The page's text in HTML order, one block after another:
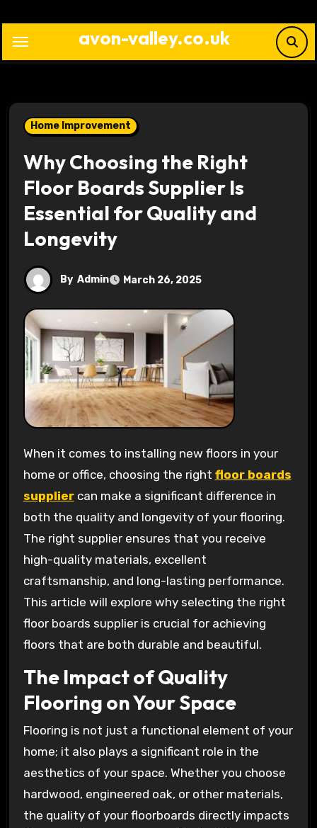
content
avon-valley.co.uk
Home Improvement
Why Choosing the Right
Floor Boards Supplier Is
Essential for Quality and
Longevity
By Admin March 26, 2025
When it comes to installing new floors in your
home or office, choosing the right floor boards
suppliercan make a significant difference in
both the quality and longevity of your flooring.
The right supplier ensures that you receive
high-quality materials, excellent
craftsmanship, and long-lasting performance.
This article will explore why selecting the right
floor boards supplier is crucial for achieving
floors that are both durable and beautiful.
The Impact of Quality
Flooring on Your Space
Flooring is not just a functional element of your
home; it also plays a significant role in the
aesthetics of your space. Whether you choose
hardwood, engineered oak, or other materials,
the quality of your floorboards directly impacts